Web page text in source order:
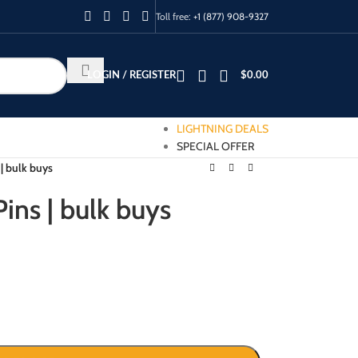
Toll free: +1 (877) 908-9327
LOGIN / REGISTER $0.00
LIGHTNING DEALS
SPECIAL OFFER
bulk buys
| bulk buys